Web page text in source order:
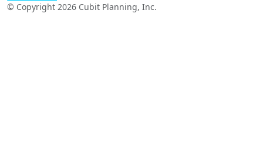
© Copyright 2026 Cubit Planning, Inc.